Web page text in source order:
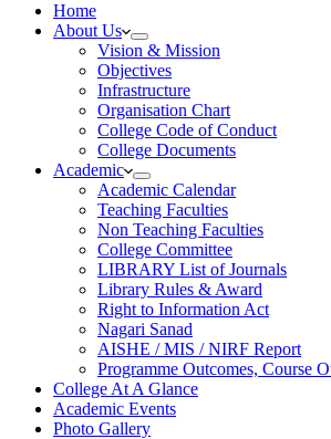
Home
About Us
Vision & Mission
Objectives
Infrastructure
Organisation Chart
College Code of Conduct
College Documents
Academic
Academic Calendar
Teaching Faculties
Non Teaching Faculties
College Committee
LIBRARY List of Journals
Library Rules & Award
Right to Information Act
Nagari Sanad
AISHE / MIS / NIRF Report
Programme Outcomes, Course
College At A Glance
Academic Events
Photo Gallery